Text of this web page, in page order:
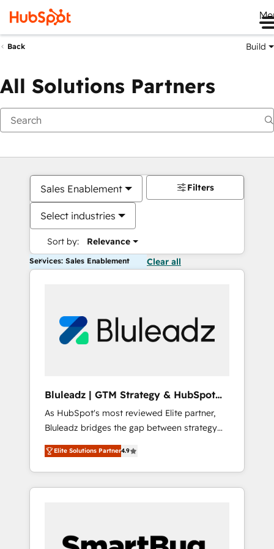
Back Build
All Solutions Partners
Sales Enablement
Select industries
Sort by: Relevance
Filters
Services: Sales Enablement Clear all
Bluleadz | GTM Strategy & HubSpot
Implementation
As HubSpot's most reviewed Elite partner,
Bluleadz bridges the gap between strategy
and execution. We don't just "set up tools" —
we install the GTM Operating System (GTM
OS) to align your leadership and engineer a
portal that drives predictable revenue
and Story to stop "accelerating a mess." ⚙️
Elite Solutions Partner4.9